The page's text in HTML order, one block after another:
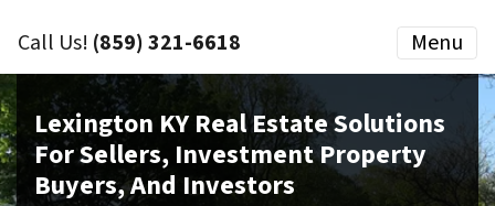
Call Us! (859) 321-6618 Menu
Lexington KY Real Estate Solutions
For Sellers, Investment Property
Buyers, And Investors